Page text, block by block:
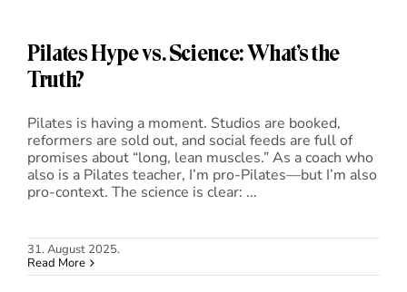
Pilates Hype vs. Science: What’s the
Truth?
Pilates is having a moment. Studios are booked,
reformers are sold out, and social feeds are full of
promises about “long, lean muscles.” As a coach who
also is a Pilates teacher, I’m pro-Pilates—but I’m also
pro-context. The science is clear: ...
31. August 2025.
Read More